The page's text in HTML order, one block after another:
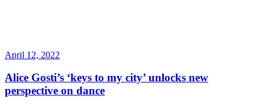
April 12, 2022
Alice Gosti’s ‘keys to my city’ unlocks new
perspective on dance